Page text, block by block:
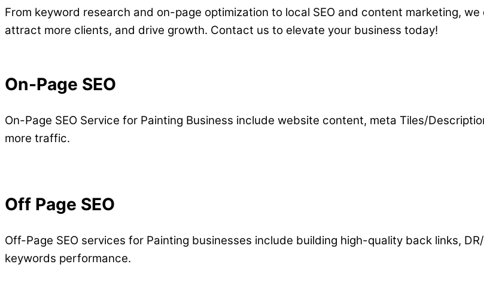
From keyword research and on-page optimization to local SEO and content marketing,
attract more clients, and drive growth. Contact us to elevate your business today!
On-Page SEO
On-Page SEO Service for Painting Business include website content, meta Tiles/
more traffic.
Off Page SEO
Off-Page SEO services for Painting businesses include building high-quality back links,
keywords performance.